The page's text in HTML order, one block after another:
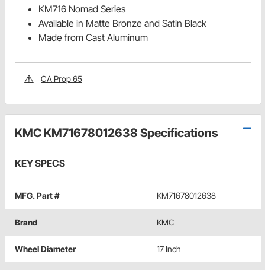
KM716 Nomad Series
Available in Matte Bronze and Satin Black
Made from Cast Aluminum
CA Prop 65
KMC KM71678012638 Specifications
KEY SPECS
MFG. Part # KM71678012638
Brand KMC
Wheel Diameter 17 Inch